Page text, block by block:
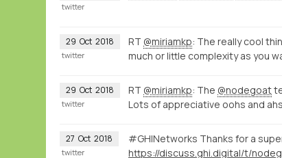
twitter
29 Oct 2018 RT @miriamkp: The really cool
much or little complexity as you
twitter
29 Oct 2018 RT @miriamkp: The @nodegoat
Lots of appreciative oohs and
twitter
27 Oct 2018
#GHINetworks Thanks for a
twitter